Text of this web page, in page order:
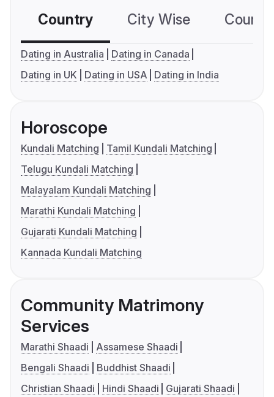
Country City Wise
Dating in Australia
Dating in Canada
Dating in UK
Dating in USA Dating in India
Horoscope
Kundali Matching
Tamil Kundali Matching
Telugu Kundali Matching
Malayalam Kundali Matching
Marathi Kundali Matching
Gujarati Kundali Matching
Kannada Kundali Matching
Community Matrimony
Services
Marathi Shaadi
Assamese Shaadi
Bengali Shaadi
Buddhist Shaadi
Christian Shaadi
Hindi Shaadi
Gujarati Shaadi